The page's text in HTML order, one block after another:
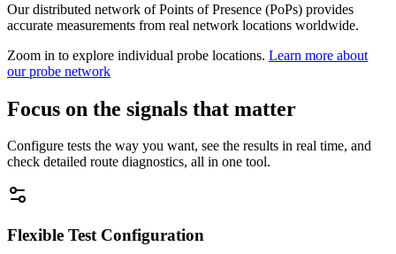
Our distributed network of Points of Presence (PoPs) provides
accurate measurements from real network locations worldwide.
Zoom in to explore individual probe locations. Learn more about
our probe network
Focus on the signals that matter
Configure tests the way you want, see the results in real time, and
check detailed route diagnostics, all in one tool.
Flexible Test Configuration